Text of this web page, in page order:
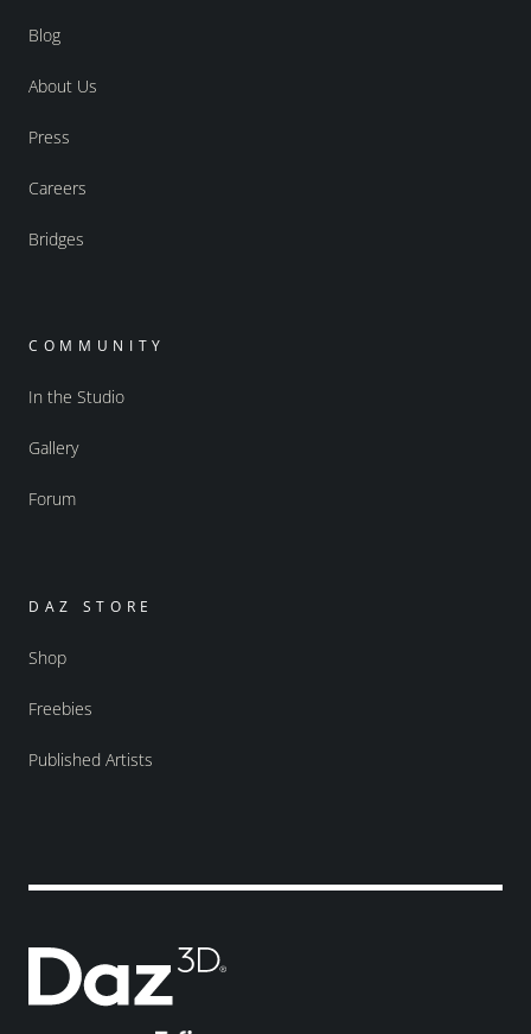
Blog
About Us
Press
Careers
Bridges
COMMUNITY
In the Studio
Gallery
Forum
DAZ STORE
Shop
Freebies
Published Artists